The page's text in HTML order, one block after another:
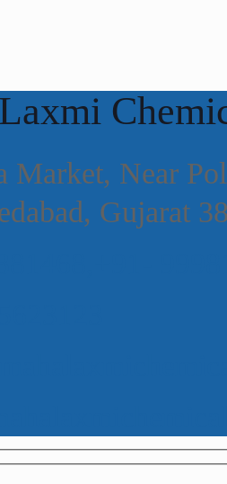
Market, Near
Gujarat